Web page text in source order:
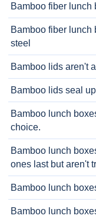
Bamboo fiber lunch
Bamboo fiber lunch
steel
Bamboo lids aren't
Bamboo lids seal
Bamboo lunch
choice.
Bamboo lunch
ones last but aren't
Bamboo lunch
Bamboo lunch